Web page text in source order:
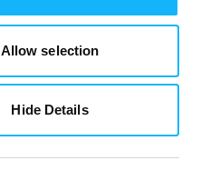
Allow selection
Hide Details
Subscribe
Cookies